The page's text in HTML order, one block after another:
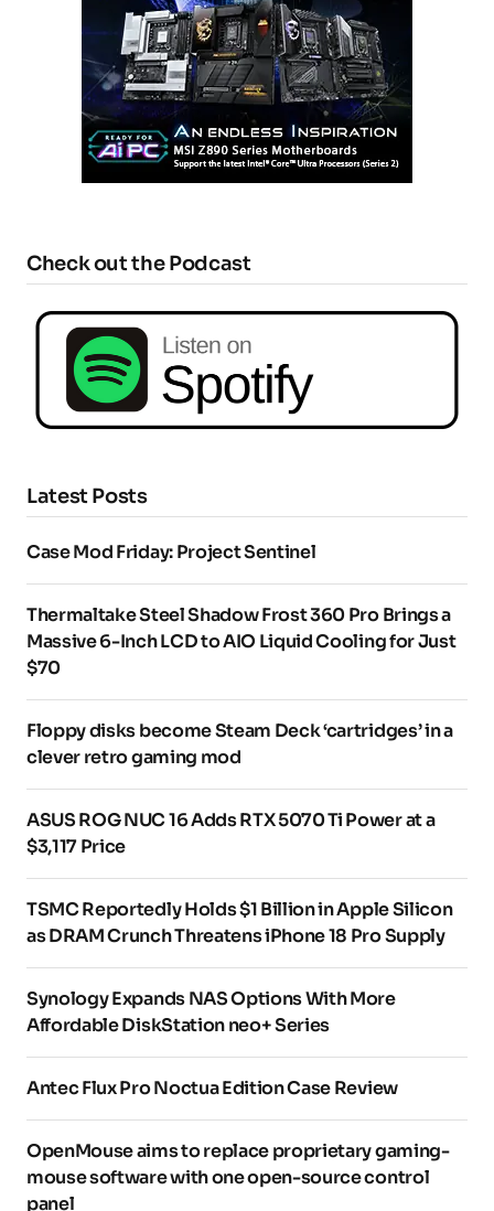
Check out the Podcast
Latest Posts
Case Mod Friday: Project Sentinel
Thermaltake Steel Shadow Frost 360 Pro Brings a
Massive 6-Inch LCD to AIO Liquid Cooling for Just
$70
Floppy disks become Steam Deck ‘cartridges’ in a
clever retro gaming mod
ASUS ROG NUC 16 Adds RTX 5070 Ti Power at a
$3,117 Price
TSMC Reportedly Holds $1 Billion in Apple Silicon
as DRAM Crunch Threatens iPhone 18 Pro Supply
Synology Expands NAS Options With More
Affordable DiskStation neo+ Series
Antec Flux Pro Noctua Edition Case Review
OpenMouse aims to replace proprietary gaming-
mouse software with one open-source control
panel